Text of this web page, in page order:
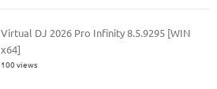
Virtual DJ 2026 Pro Infinity 8.5.9295 [WIN
x64]
100 views